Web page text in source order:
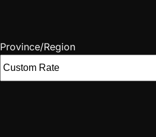
Province/Region